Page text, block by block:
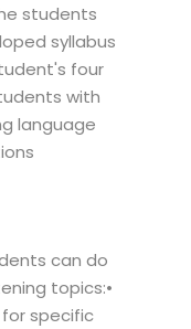
students
syllabus
four
with
language
can do
topics:•
specific